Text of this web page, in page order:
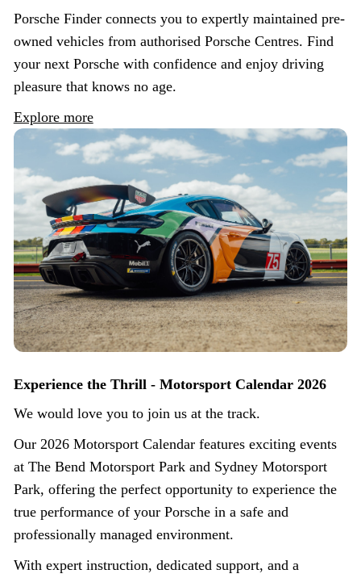
Porsche Finder connects you to expertly maintained pre-
owned vehicles from authorised Porsche Centres. Find
your next Porsche with confidence and enjoy driving
pleasure that knows no age.
Explore more
Experience the Thrill - Motorsport Calendar 2026
We would love you to join us at the track.
Our 2026 Motorsport Calendar features exciting events
at The Bend Motorsport Park and Sydney Motorsport
Park, offering the perfect opportunity to experience the
true performance of your Porsche in a safe and
professionally managed environment.
With expert instruction, dedicated support, and a